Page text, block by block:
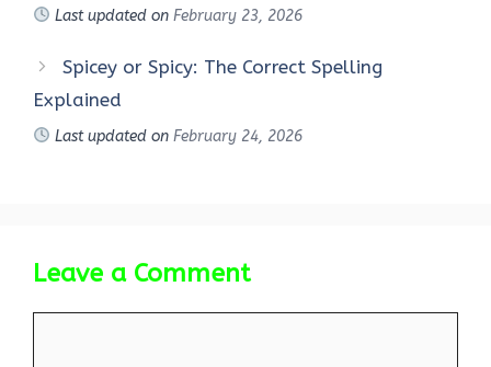
Last updated on February 23, 2026
Spicey or Spicy: The Correct Spelling
Explained
Last updated on February 24, 2026
Leave a Comment